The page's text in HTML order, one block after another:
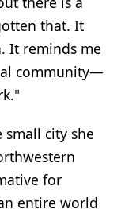
that. It
It reminds me
community—
city she
for
entire world